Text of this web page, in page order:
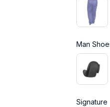
Man
Signature